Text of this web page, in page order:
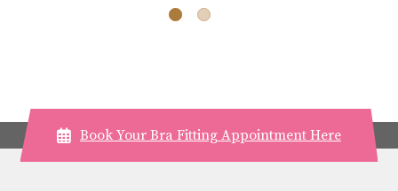
Book Your Bra Fitting Appointment Here